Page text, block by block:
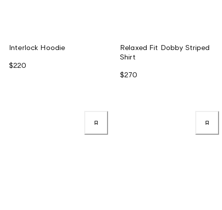
Interlock Hoodie
$220
Relaxed Fit Dobby Striped
Shirt
$270